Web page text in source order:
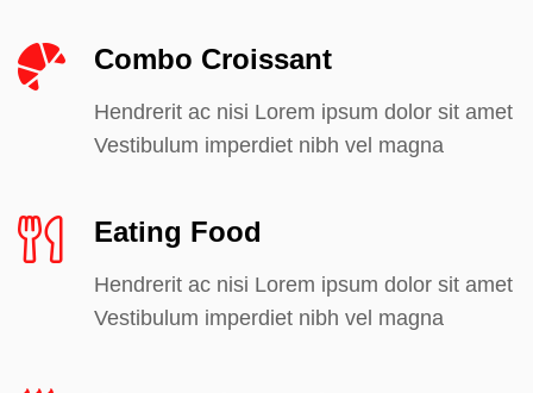
Combo Croissant
Hendrerit ac nisi Lorem ipsum dolor sit amet
Vestibulum imperdiet nibh vel magna
Eating Food
Hendrerit ac nisi Lorem ipsum dolor sit amet
Vestibulum imperdiet nibh vel magna